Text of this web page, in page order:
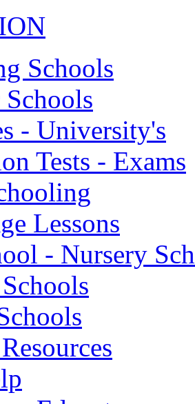
Schools
- University's
Tests - Exams
Lessons
- Nursery